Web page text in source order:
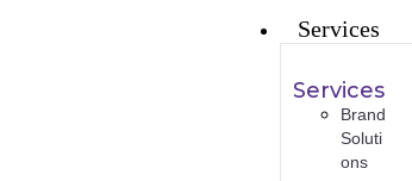
Services
Services
Brand
Soluti
ons